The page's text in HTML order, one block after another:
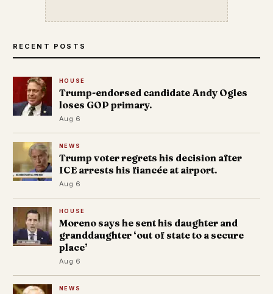
RECENT POSTS
HOUSE
Trump-endorsed candidate Andy Ogles
loses GOP primary.
Aug 6
NEWS
Trump voter regrets his decision after
ICE arrests his fiancée at airport.
Aug 6
HOUSE
Moreno says he sent his daughter and
granddaughter ‘out of state to a secure
place’
Aug 6
NEWS